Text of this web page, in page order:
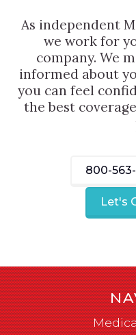
As independent
we work for
company. We
informed about
you can feel
the best
800-
Let's